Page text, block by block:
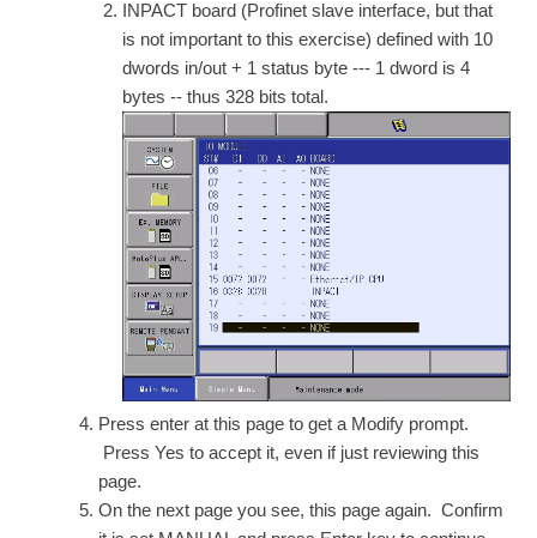
INPACT board (Profinet slave interface, but that
is not important to this exercise) defined with 10
dwords in/out + 1 status byte --- 1 dword is 4
bytes -- thus 328 bits total.
Press enter at this page to get a Modify prompt.
Press Yes to accept it, even if just reviewing this
page.
On the next page you see, this page again. Confirm